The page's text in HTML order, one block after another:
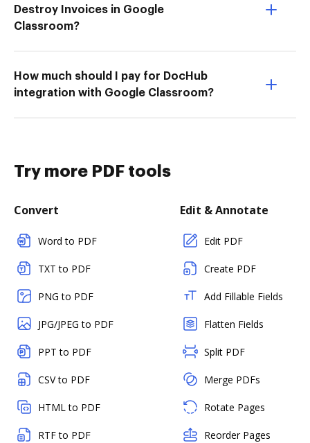
Destroy Invoices in Google
Classroom?
How much should I pay for DocHub
integration with Google Classroom?
Try more PDF tools
Convert
Word to PDF
TXT to PDF
PNG to PDF
JPG/JPEG to PDF
PPT to PDF
CSV to PDF
HTML to PDF
RTF to PDF
Edit & Annotate
Edit PDF
Create PDF
Add Fillable Fields
Flatten Fields
Split PDF
Merge PDFs
Rotate Pages
Reorder Pages